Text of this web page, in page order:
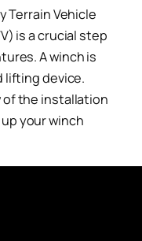
Terrain Vehicle
is a crucial step
A winch is
lifting device.
of the installation
your winch